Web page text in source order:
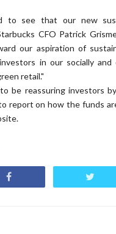
to see that our new
CFO Patrick
our aspiration of
in our socially
retail."
be reassuring investors
report on how the funds